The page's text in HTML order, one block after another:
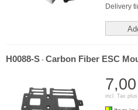
Delivery
H0088-S - Carbon Fiber ESC
7,00
incl. Tax plus